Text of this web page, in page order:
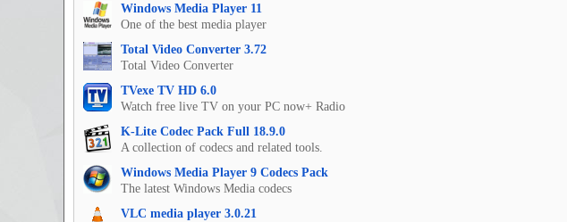
Windows Media Player 11
One of the best media player
Total Video Converter 3.72
Total Video Converter
TVexe TV HD 6.0
Watch free live TV on your PC now+ Radio
K-Lite Codec Pack Full 18.9.0
A collection of codecs and related tools.
Windows Media Player 9 Codecs Pack
The latest Windows Media codecs
VLC media player 3.0.21